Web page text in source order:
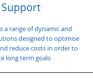
Support
a range of dynamic and
designed to optimise
reduce costs in order to
long term goals